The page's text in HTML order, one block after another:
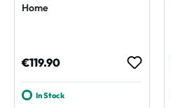
Home
Regular price:
€119.90
In Stock